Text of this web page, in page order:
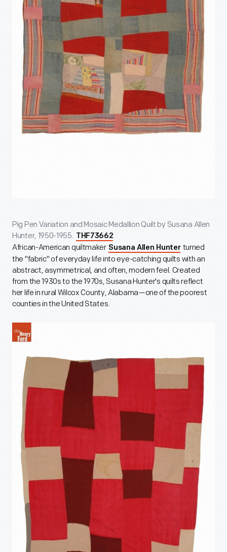
Pig Pen Variation and Mosaic Medallion Quilt by Susana Allen
Hunter, 1950-1955. THF73662
African-American quiltmaker Susana Allen Hunter turned
the "fabric" of everyday life into eye-catching quilts with an
abstract, asymmetrical, and often, modern feel. Created
from the 1930s to the 1970s, Susana Hunter's quilts reflect
her life in rural Wilcox County, Alabama—one of the poorest
counties in the United States.